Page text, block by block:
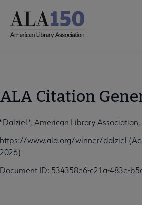
main
ALA Citation
"Dalziel", American Library
https://www.ala.org/winner/dalziel
2026)
Document ID: 534358e6-c21a-483e-